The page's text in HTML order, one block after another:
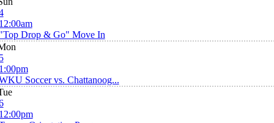
Drop & Go" Move In
Soccer vs. Chattanoog...